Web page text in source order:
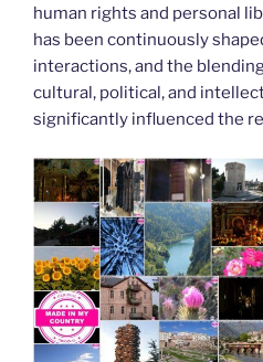
human rights and personal
has been continuously
interactions, and the
cultural, political, and
significantly influenced the